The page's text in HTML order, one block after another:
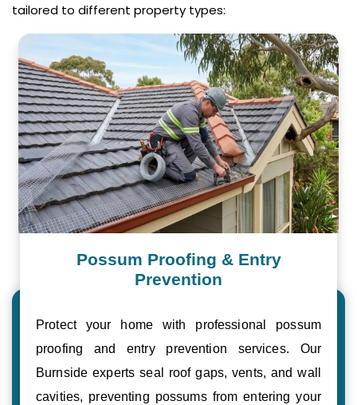
tailored to different property types:
Possum Proofing & Entry
Prevention
Protect your home with professional possum
proofing and entry prevention services. Our
Burnside experts seal roof gaps, vents, and wall
cavities, preventing possums from entering your